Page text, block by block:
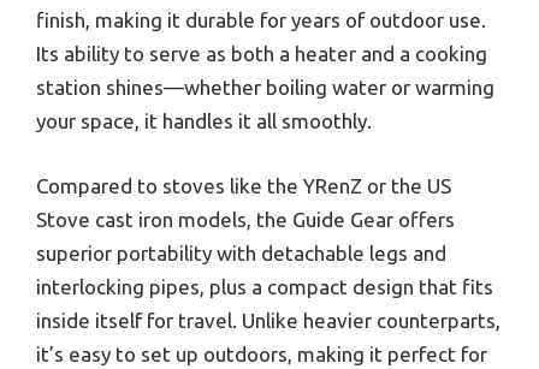
finish, making it durable for years of outdoor use.
Its ability to serve as both a heater and a cooking
station shines—whether boiling water or warming
your space, it handles it all smoothly.
Compared to stoves like the YRenZ or the US
Stove cast iron models, the Guide Gear offers
superior portability with detachable legs and
interlocking pipes, plus a compact design that fits
inside itself for travel. Unlike heavier counterparts,
it’s easy to set up outdoors, making it perfect for